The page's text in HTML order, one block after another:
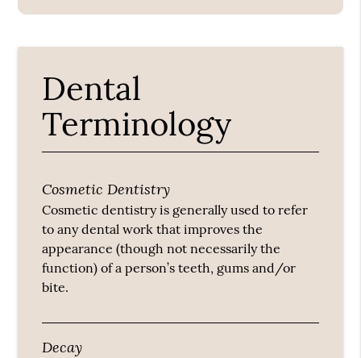
Dental
Terminology
Cosmetic Dentistry
Cosmetic dentistry is generally used to refer
to any dental work that improves the
appearance (though not necessarily the
function) of a person’s teeth, gums and/or
bite.
Decay